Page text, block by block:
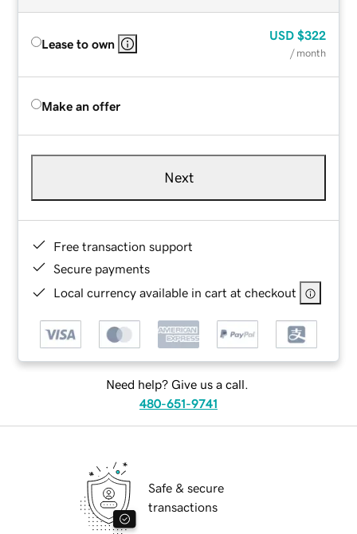
Lease to own
USD $322
/ month
Make an offer
Next
Free transaction support
Secure payments
Local currency available in cart at checkout
Need help? Give us a call.
480-651-9741
Safe & secure
transactions